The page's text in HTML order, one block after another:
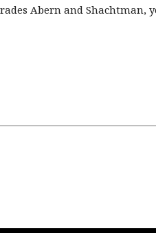
Abern and Shachtman,